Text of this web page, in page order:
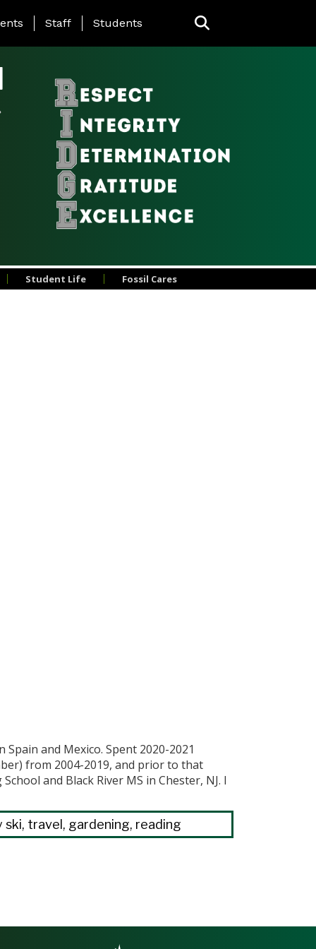
Page Menu
Staff Students
Student Life Fossil Cares
and Mexico. Spent 2020-2021
from 2004-2019, and prior to that
and Black River MS in Chester, NJ. I
travel, gardening, reading